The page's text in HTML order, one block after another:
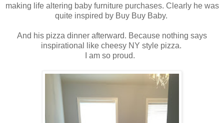
making life altering baby furniture purchases. Clearly he was
quite inspired by Buy Buy Baby.
And his pizza dinner afterward. Because nothing says
inspirational like cheesy NY style pizza.
I am so proud.